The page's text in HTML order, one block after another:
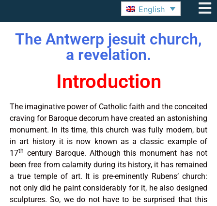
English
The Antwerp jesuit church,
a revelation.
Introduction
The imaginative power of Catholic faith and the conceited
craving for Baroque decorum have created an astonishing
monument. In its time, this church was fully modern, but
in art history it is now known as a classic example of
17th century Baroque. Although this monument has not
been free from calamity during its history, it has remained
a true temple of art. It is pre-eminently Rubens’ church:
not only did he paint considerably for it, he also designed
sculptures. So, we do not have to be surprised that this